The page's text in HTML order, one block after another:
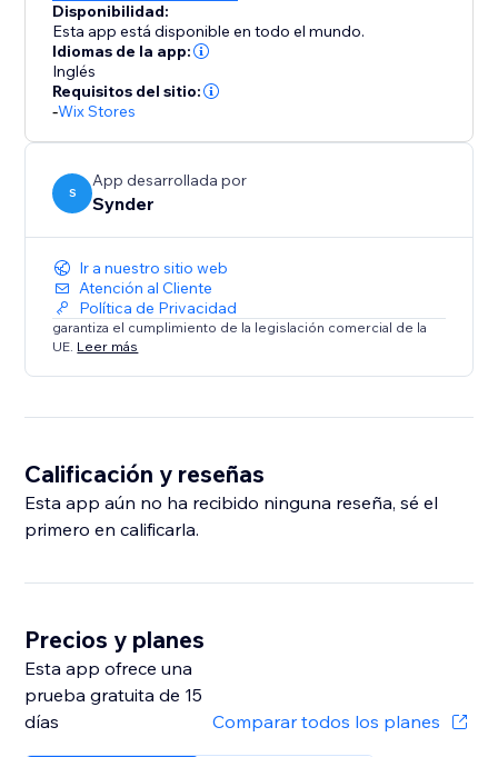
Disponibilidad:
Esta app está disponible en todo el mundo.
Idiomas de la app:
Inglés
Requisitos del sitio:
-Wix Stores
S
App desarrollada por
Synder
Ir a nuestro sitio web
Atención al Cliente
Política de Privacidad
garantiza el cumplimiento de la legislación comercial de la
UE. Leer más
Calificación y reseñas
Esta app aún no ha recibido ninguna reseña, sé el
primero en calificarla.
Precios y planes
Esta app ofrece una
prueba gratuita de 15
días
Comparar todos los planes